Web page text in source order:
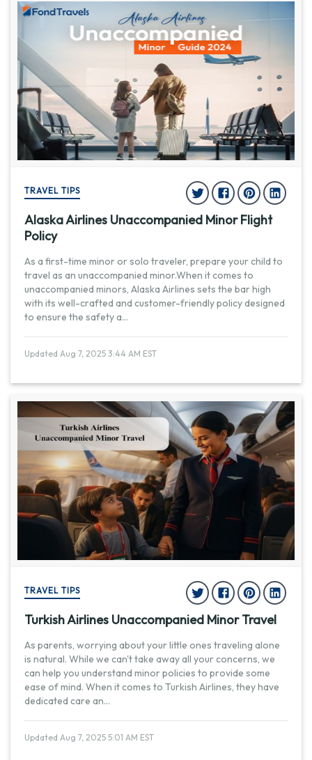
TRAVEL TIPS
Alaska Airlines Unaccompanied Minor Flight
Policy
As a first-time minor or solo traveler, prepare your child to
travel as an unaccompanied minor.When it comes to
unaccompanied minors, Alaska Airlines sets the bar high
with its well-crafted and customer-friendly policy designed
to ensure the safety a...
Updated Aug 7, 2025 3:44 AM EST
TRAVEL TIPS
Turkish Airlines Unaccompanied Minor Travel
As parents, worrying about your little ones traveling alone
is natural. While we can't take away all your concerns, we
can help you understand minor policies to provide some
ease of mind. When it comes to Turkish Airlines, they have
dedicated care an...
Updated Aug 7, 2025 5:01 AM EST